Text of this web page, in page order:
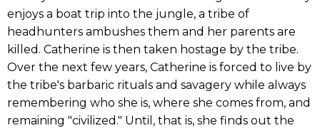
enjoys a boat trip into the jungle, a tribe of
headhunters ambushes them and her parents are
killed. Catherine is then taken hostage by the tribe.
Over the next few years, Catherine is forced to live by
the tribe's barbaric rituals and savagery while always
remembering who she is, where she comes from, and
remaining "civilized." Until, that is, she finds out the